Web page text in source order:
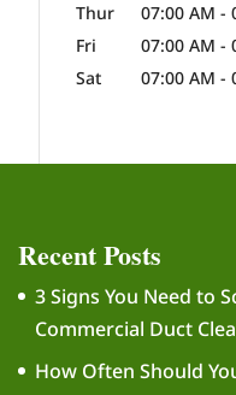
Thur
07:00 AM -
Fri
07:00 AM -
Sat
07:00 AM -
Recent Posts
3 Signs You Need to
Commercial Duct
How Often Should